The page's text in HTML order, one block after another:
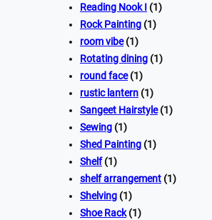
Reading Nook I (1)
Rock Painting (1)
room vibe(1)
Rotating dining (1)
round face(1)
rustic lantern (1)
Sangeet Hairstyle(1)
Sewing (1)
Shed Painting (1)
Shelf(1)
shelf arrangement (1)
Shelving (1)
Shoe Rack(1)